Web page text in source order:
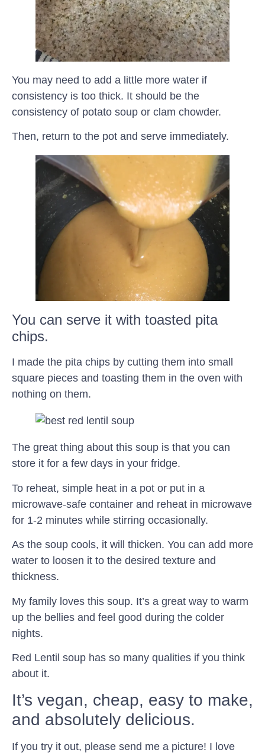
You may need to add a little more water if
consistency is too thick. It should be the
consistency of potato soup or clam chowder.
Then, return to the pot and serve immediately.
You can serve it with toasted pita
chips.
I made the pita chips by cutting them into small
square pieces and toasting them in the oven with
nothing on them.
The great thing about this soup is that you can
store it for a few days in your fridge.
To reheat, simple heat in a pot or put in a
microwave-safe container and reheat in microwave
for 1-2 minutes while stirring occasionally.
As the soup cools, it will thicken. You can add more
water to loosen it to the desired texture and
thickness.
My family loves this soup. It’s a great way to warm
up the bellies and feel good during the colder
nights.
Red Lentil soup has so many qualities if you think
about it.
It’s vegan, cheap, easy to make,
and absolutely delicious.
If you try it out, please send me a picture! I love